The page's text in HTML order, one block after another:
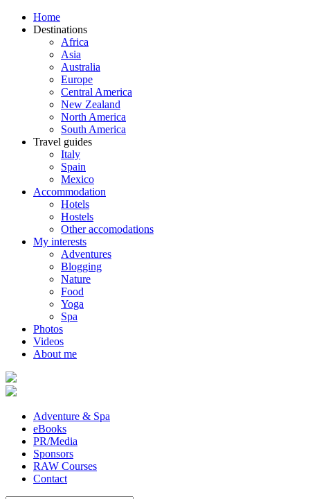
Home
Destinations
Africa
Asia
Australia
Europe
Central America
New Zealand
North America
South America
Travel guides
Italy
Spain
Mexico
Accommodation
Hotels
Hostels
Other accomodations
My interests
Adventures
Blogging
Nature
Food
Yoga
Spa
Photos
Videos
About me
Adventure & Spa
eBooks
PR/Media
Sponsors
RAW Courses
Contact